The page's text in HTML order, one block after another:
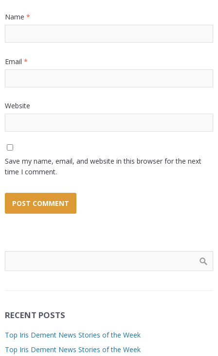
Name *
Email *
Website
Save my name, email, and website in this browser for the next
time I comment.
RECENT POSTS
Top Iris Dement News Stories of the Week
Top Iris Dement News Stories of the Week